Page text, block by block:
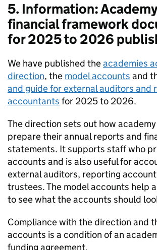
5. Information:
financial framework
for 2025 to 2026
We have published theacademies
direction, the model accounts and
and guide for external auditors and
accountants for 2025 to 2026.
The direction sets out how
prepare their annual reports and
statements. It supports staff who
accounts and is also useful for
external auditors, reporting
trustees. The model accounts help
to see what the accounts should
Compliance with the direction and
accounts is a condition of an
funding agreement.